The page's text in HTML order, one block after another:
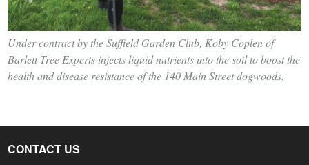
Under contract by the Suffield Garden Club, Koby Coplen of
Barlett Tree Experts injects liquid nutrients into the soil to boost the
health and disease resistance of the 140 Main Street dogwoods.
CONTACT US